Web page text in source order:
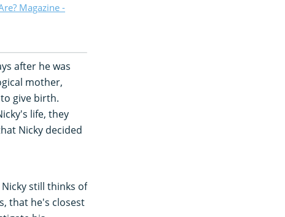
Magazine -
after he was
mother,
give birth.
life, they
Nicky decided
Nicky still thinks of
that he's closest